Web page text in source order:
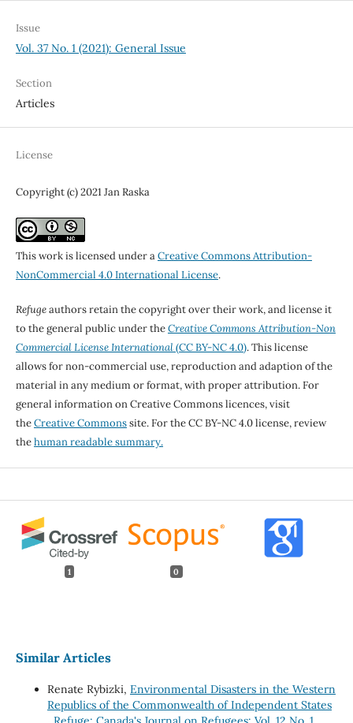
Issue
Vol. 37 No. 1 (2021): General Issue
Section
Articles
License
Copyright (c) 2021 Jan Raska
This work is licensed under aCreative Commons Attribution-
NonCommercial 4.0 International License.
Refugeauthors retain the copyright over their work, and license it
to the general public under theCreative Commons Attribution-Non
Commercial License International(CC BY-NC 4.0). This license
allows for non-commercial use, reproduction and adaption of the
material in any medium or format, with proper attribution. For
general information on Creative Commons licences, visit
theCreative Commonssite. For the CC BY-NC 4.0 license, review
thehuman readable summary.
1 0
Similar Articles
Renate Rybizki, Environmental Disasters in the Western
Republics of the Commonwealth of Independent States